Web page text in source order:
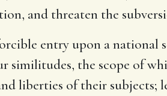
and threaten the
entry upon a national
similitudes, the scope of
liberties of their subjects;